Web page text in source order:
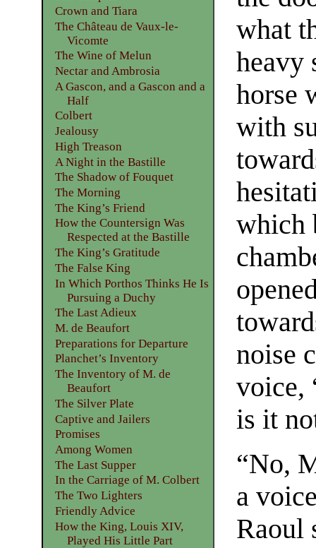
what
heavy
horse
with
which
noise
voice,
is it
“No,
a
Raoul
Crown and Tiara
The Château de Vaux-le-
Vicomte
The Wine of Melun
Nectar and Ambrosia
A Gascon, and a Gascon and a
Half
Colbert
Jealousy
High Treason
A Night in the Bastille
The Shadow of Fouquet
The Morning
The King’s Friend
How the Countersign Was
Respected at the Bastille
The King’s Gratitude
The False King
In Which Porthos Thinks He Is
Pursuing a Duchy
The Last Adieux
M. de Beaufort
Preparations for Departure
Planchet’s Inventory
The Inventory of M. de
Beaufort
The Silver Plate
Captive and Jailers
Promises
Among Women
The Last Supper
In the Carriage of M. Colbert
The Two Lighters
Friendly Advice
How the King, Louis XIV,
Played His Little Part